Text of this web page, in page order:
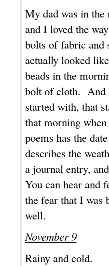
My dad was in
and I loved the
bolts of fabric
actually looked
beads in the
bolt of cloth. And
started with, that
that morning
poems has the
describes the
a journal entry,
You can hear and
the fear that I was
well.
November 9
Rainy and cold.